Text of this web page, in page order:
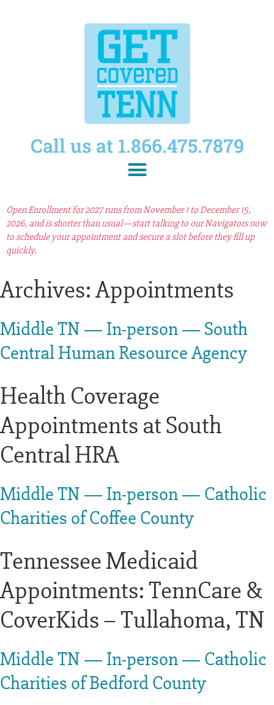
Call us at 1.866.475.7879
Open Enrollment for 2027 runs from November 1 to December 15,
2026, and is shorter than usual—start talking to our Navigators now
to schedule your appointment and secure a slot before they fill up
quickly.
Archives:Appointments
Middle TN — In-person — South
Central Human Resource Agency
Health Coverage
Appointments at South
Central HRA
Middle TN — In-person — Catholic
Charities of Coffee County
Tennessee Medicaid
Appointments: TennCare &
CoverKids – Tullahoma, TN
Middle TN — In-person — Catholic
Charities of Bedford County